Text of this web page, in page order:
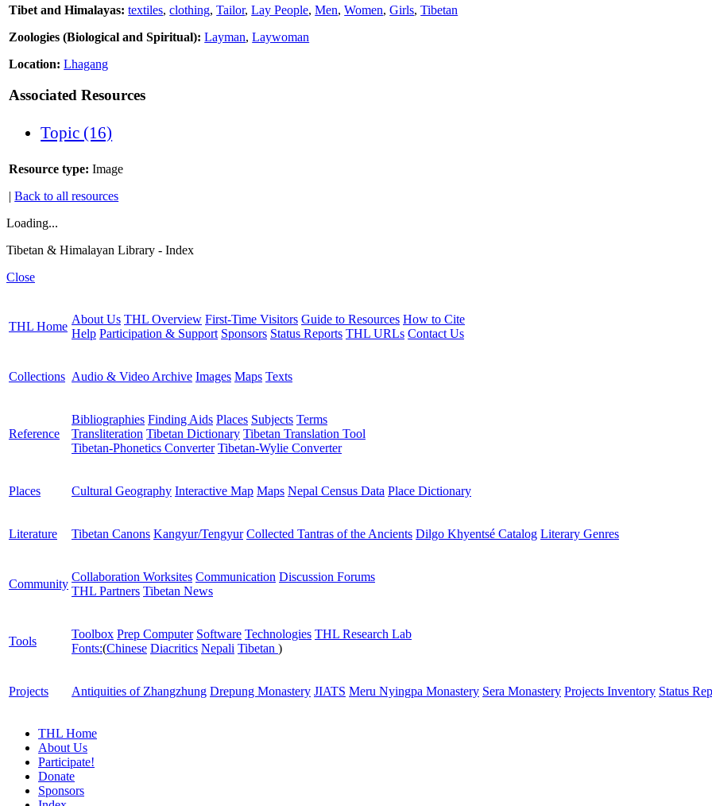
Tibet and Himalayas: textiles,clothing,Tailor,Lay People,Men,Women,Girls,Tibetan
Zoologies (Biological and Spiritual): Layman,Laywoman
Location: Lhagang
Associated Resources
Topic (16)
Resource type: Image
|Back to all resources
Loading...
Tibetan & Himalayan Library - Index
Close
THL Home
About Us THL Overview First-Time Visitors Guide to Resources How to Cite
Help Participation & Support Sponsors Status Reports THL URLs Contact Us
Collections Audio & Video Archive Images Maps Texts
Reference
Bibliographies Finding Aids Places Subjects Terms
Transliteration Tibetan Dictionary Tibetan Translation Tool
Tibetan-Phonetics Converter Tibetan-Wylie Converter
Places Cultural Geography Interactive Map Maps Nepal Census Data Place Dictionary
Literature Tibetan Canons Kangyur/Tengyur Collected Tantras of the Ancients Dilgo Khyentsé Catalog Literary Genres
Community
Collaboration Worksites Communication Discussion Forums
THL Partners Tibetan News
Tools
Toolbox Prep Computer Software Technologies THL Research Lab
Fonts:(Chinese Diacritics Nepali Tibetan )
Projects Antiquities of Zhangzhung Drepung Monastery JIATS Meru Nyingpa Monastery Sera Monastery Projects Inventory Status
THL Home
About Us
Participate!
Donate
Sponsors